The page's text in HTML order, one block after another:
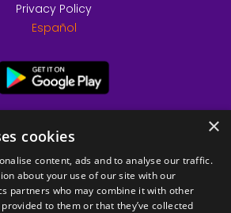
Privacy Policy
Español
×
cookies
content, ads and to analyse our traffic.
about your use of our site with our
partners who may combine it with other
to them or that they’ve collected